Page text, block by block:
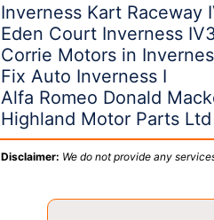
Inverness Kart Raceway
Eden Court Inverness
Corrie Motors in
Fix Auto Inverness I
Alfa Romeo Donald
Highland Motor Parts
Disclaimer: We do not provide any